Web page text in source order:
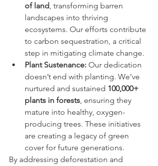
of land, transforming barren
landscapes into thriving
ecosystems. Our efforts contribute
to carbon sequestration, a critical
step in mitigating climate change.
Plant Sustenance: Our dedication
doesn’t end with planting. We’ve
nurtured and sustained 100,000+
plants in forests, ensuring they
mature into healthy, oxygen-
producing trees. These initiatives
are creating a legacy of green
cover for future generations.
By addressing deforestation and